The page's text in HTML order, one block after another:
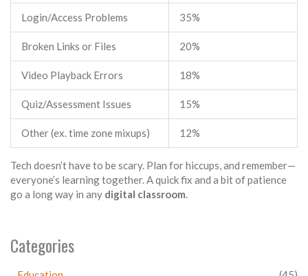
Login/Access Problems 35%
Broken Links or Files 20%
Video Playback Errors 18%
Quiz/Assessment Issues 15%
Other (ex. time zone mixups) 12%
Tech doesn’t have to be scary. Plan for hiccups, and remember—
everyone’s learning together. A quick fix and a bit of patience
go a long way in any digital classroom.
Categories